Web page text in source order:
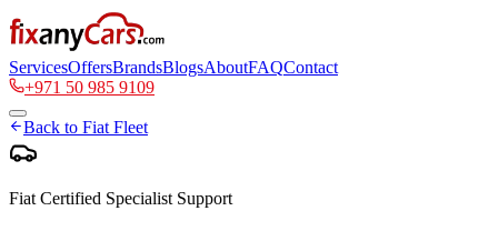
ServicesOffersBrandsBlogsAboutFAQContact
+971 50 985 9109
Back to Fiat Fleet
Fiat Certified Specialist Support